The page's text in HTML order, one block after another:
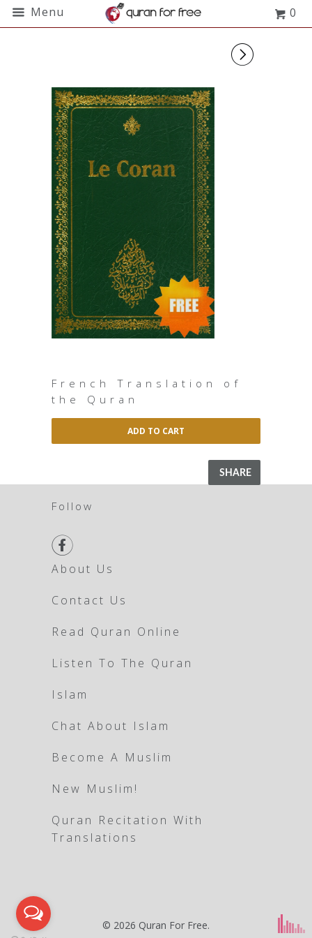
Menu 0
▻
French Translation of
the Quran
ADD TO CART
SHARE
Follow

About Us
Contact Us
Read Quran Online
Listen To The Quran
Islam
Chat About Islam
Become A Muslim
New Muslim!
Quran Recitation With
Translations
© 2026 Quran For Free.